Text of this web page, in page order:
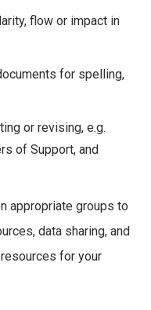
flow or impact in
for spelling,
or revising, e.g.
of Support, and
appropriate groups to
data sharing, and
for your